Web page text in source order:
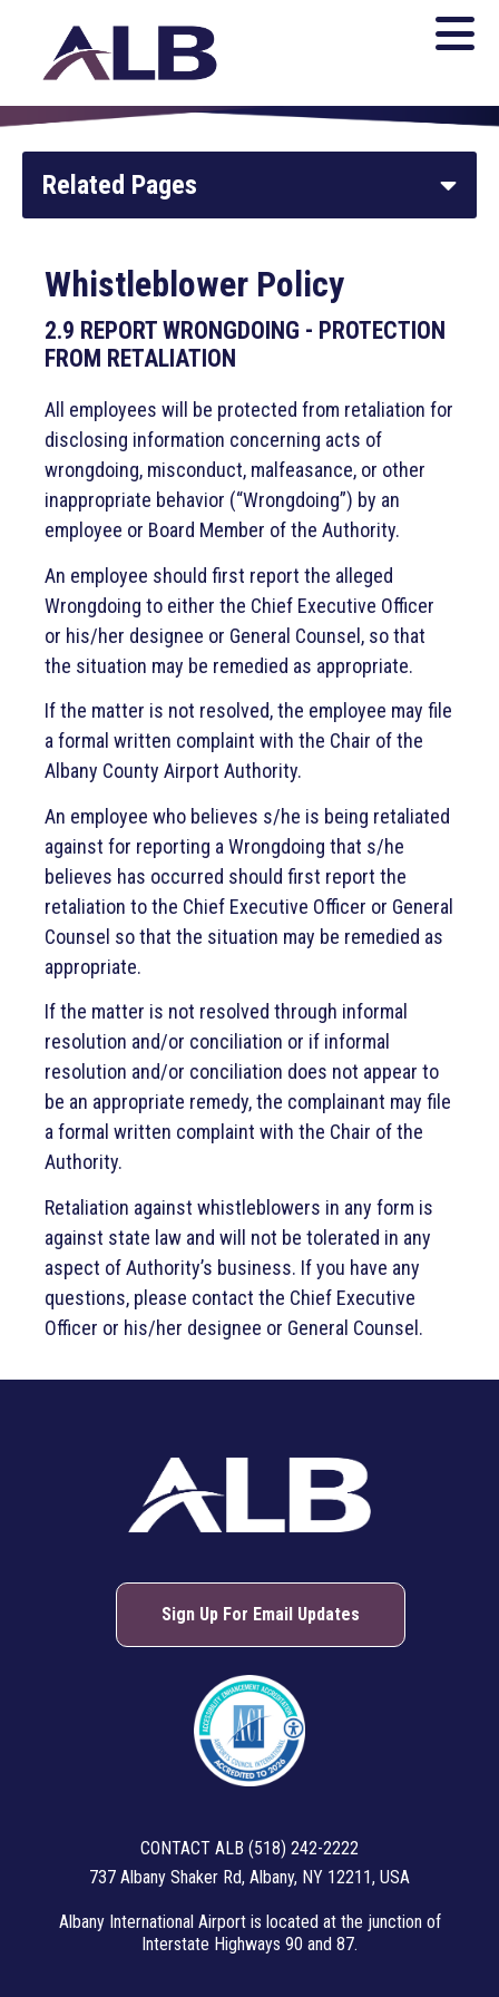
Related Pages
Open Meetings Law Procedure
Legal Notices and Purchasing
Airport Surplus
Air Service Incentive Plan
ACAA Board Meeting Notices
Whistleblower Policy
2.9 REPORT WRONGDOING - PROTECTION
FROM RETALIATION
All employees will be protected from retaliation for
disclosing information concerning acts of
wrongdoing, misconduct, malfeasance, or other
inappropriate behavior (“Wrongdoing”) by an
employee or Board Member of the Authority.
An employee should first report the alleged
Wrongdoing to either the Chief Executive Officer
or his/her designee or General Counsel, so that
the situation may be remedied as appropriate.
If the matter is not resolved, the employee may file
a formal written complaint with the Chair of the
Albany County Airport Authority.
An employee who believes s/he is being retaliated
against for reporting a Wrongdoing that s/he
believes has occurred should first report the
retaliation to the Chief Executive Officer or General
Counsel so that the situation may be remedied as
appropriate.
If the matter is not resolved through informal
resolution and/or conciliation or if informal
resolution and/or conciliation does not appear to
be an appropriate remedy, the complainant may file
a formal written complaint with the Chair of the
Authority.
Retaliation against whistleblowers in any form is
against state law and will not be tolerated in any
aspect of Authority’s business. If you have any
questions, please contact the Chief Executive
Officer or his/her designee or General Counsel.
Sign Up For Email Updates
CONTACT ALB (518) 242-2222
737 Albany Shaker Rd, Albany, NY 12211, USA
Albany International Airport is located at the junction of
Interstate Highways 90 and 87.